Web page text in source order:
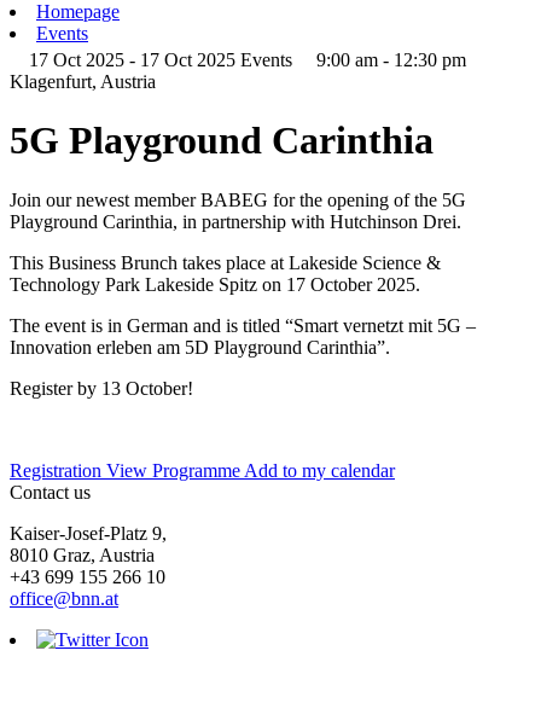
Homepage
Events
17 Oct 2025 - 17 Oct 2025 Events
9:00 am - 12:30 pm
Klagenfurt, Austria
5G Playground Carinthia
Join our newest member BABEG for the opening of the 5G
Playground Carinthia, in partnership with Hutchinson Drei.
This Business Brunch takes place at Lakeside Science &
Technology Park Lakeside Spitz on 17 October 2025.
The event is in German and is titled “Smart vernetzt mit 5G –
Innovation erleben am 5D Playground Carinthia”.
Register by 13 October!
Registration View Programme Add to my calendar
Contact us
Kaiser-Josef-Platz 9,
8010 Graz, Austria
+43 699 155 266 10
office@bnn.at